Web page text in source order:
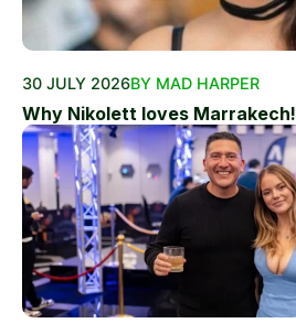
30 JULY 2026BY MAD HARPER
Why Nikolett loves Marrakech!